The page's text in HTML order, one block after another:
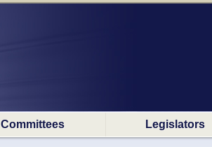
Committees Legislators